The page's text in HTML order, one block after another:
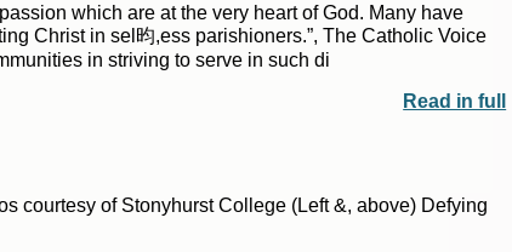
which are at the very heart of God. Many have
Christ in sel昀,ess parishioners.”, The Catholic Voice
in striving to serve in such di
Read in full
courtesy of Stonyhurst College (Left &, above) Defying